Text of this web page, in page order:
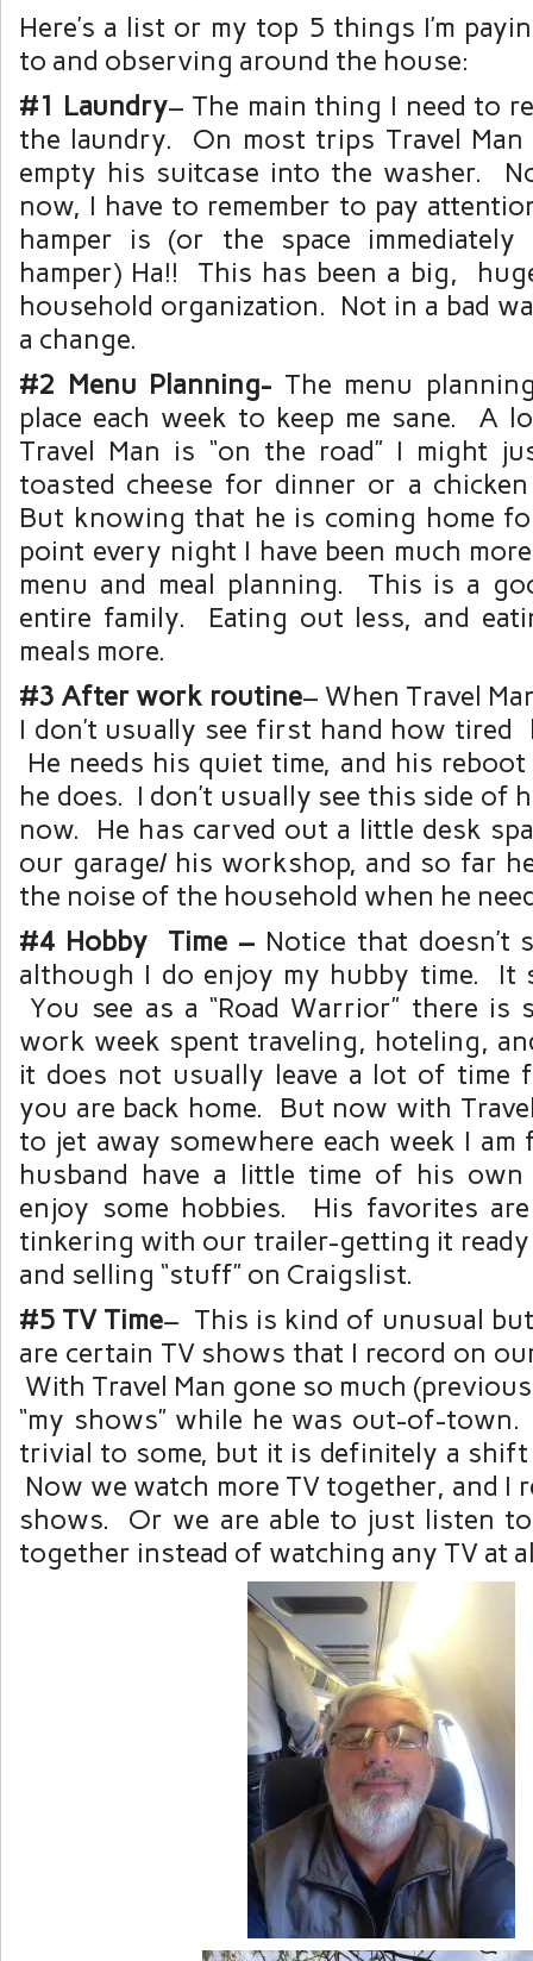
Here’s a list or my top 5 things I’m
to and observing around the house:
#1 Laundry– The main thing I need to
the laundry. On most trips Travel Man
empty his suitcase into the washer.
now, I have to remember to pay
hamper is (or the space
hamper) Ha!! This has been a big,
household organization. Not in a bad
a change.
#2 Menu Planning- The menu
place each week to keep me sane. A
Travel Man is “on the road” I might
toasted cheese for dinner or a
But knowing that he is coming home
point every night I have been much
menu and meal planning. This is a
entire family. Eating out less, and
meals more.
#3 After work routine– When Travel
I don’t usually see first hand how
He needs his quiet time, and his reboot
he does. I don’t usually see this side of
now. He has carved out a little desk
our garage/ his workshop, and so far
the noise of the household when he
#4 Hobby Time – Notice that doesn’t
although I do enjoy my hubby time. It
You see as a “Road Warrior” there
work week spent traveling, hoteling,
it does not usually leave a lot of time
you are back home. But now with
to jet away somewhere each week I
husband have a little time of his
enjoy some hobbies. His favorites
tinkering with our trailer-getting it
and selling “stuff” on Craigslist.
#5 TV Time– This is kind of unusual
are certain TV shows that I record on
With Travel Man gone so much
“my shows” while he was out-of-
trivial to some, but it is definitely a
Now we watch more TV together, and I
shows. Or we are able to just listen to
together instead of watching any TV at